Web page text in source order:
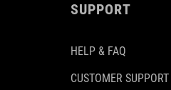
SUPPORT
HELP & FAQ
CUSTOMER SUPPORT